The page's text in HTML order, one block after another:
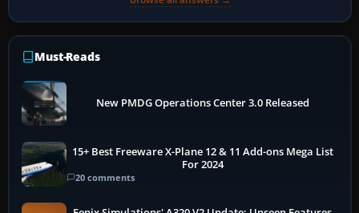
Must-Reads
New PMDG Operations Center 3.0 Released
15+ Best Freeware X-Plane 12 & 11 Add-ons Mega List
For 2024
20 comments